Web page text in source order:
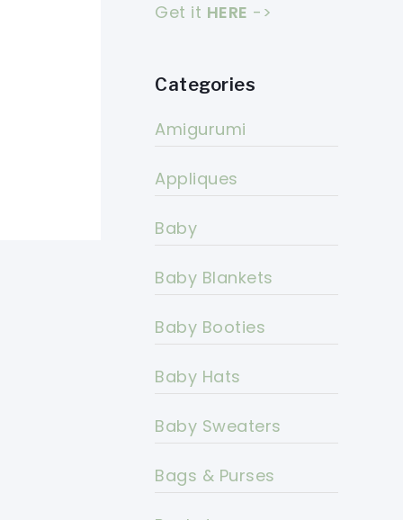
Get it HERE ->
Categories
Amigurumi
Appliques
Baby
Baby Blankets
Baby Booties
Baby Hats
Baby Sweaters
Bags & Purses